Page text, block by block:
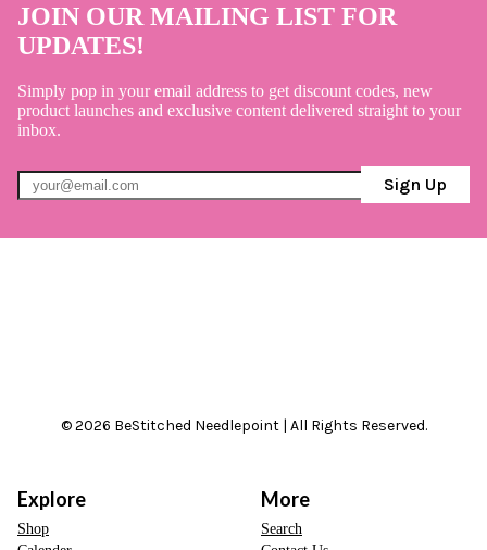
JOIN OUR MAILING LIST FOR
UPDATES!
Simply pop in your email address to get discount codes, new
product launches and exclusive content delivered straight to your
inbox.
Sign Up
© 2026 BeStitched Needlepoint | All Rights Reserved.
Explore
Shop
More
Search